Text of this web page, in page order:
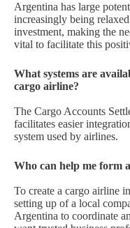
Argentina has large
increasingly being
investment, making the
vital to facilitate this
What systems are
cargo airline?
The Cargo Accounts
facilitates easier
system used by airlines.
Who can help me form
To create a cargo airline
setting up of a local
Argentina to coordinate